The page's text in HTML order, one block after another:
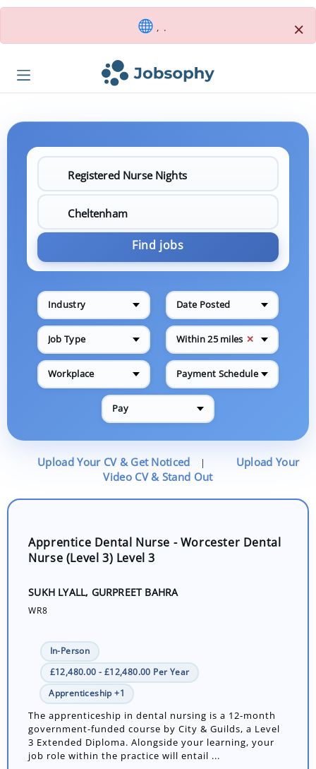
, . ×
Find jobs
Industry Date Posted
Job Type Within 25 miles ✕
Workplace Payment Schedule
Pay
Upload Your CV & Get Noticed |
Upload Your
Video CV & Stand Out
Apprentice Dental Nurse - Worcester Dental
Nurse (Level 3) Level 3
SUKH LYALL, GURPREET BAHRA
WR8
In-Person
£12,480.00 - £12,480.00 Per Year
Apprenticeship +1
The apprenticeship in dental nursing is a 12-month
government-funded course by City & Guilds, a Level
3 Extended Diploma. Alongside your learning, your
job role within the practice will entail ...